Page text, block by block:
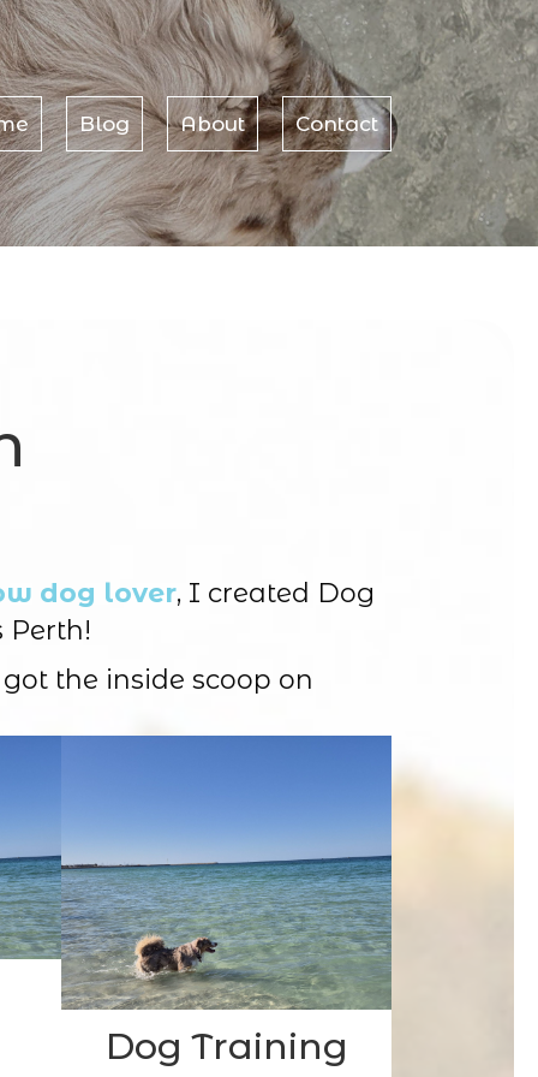
Blog About Contact
dog lover, I created Dog
Perth!
the inside scoop on
Dog Training